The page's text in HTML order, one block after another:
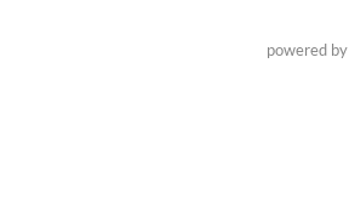
powered by